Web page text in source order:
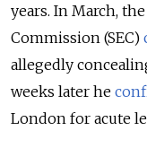
years. In March,
Commission (SEC)
allegedly
weeks later he
London for acute